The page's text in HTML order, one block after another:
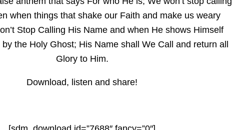
when things that shake our Faith and make us weary
Stop Calling His Name and when He shows Himself
the Holy Ghost; His Name shall We Call and return all
Glory to Him.
Download, listen and share!